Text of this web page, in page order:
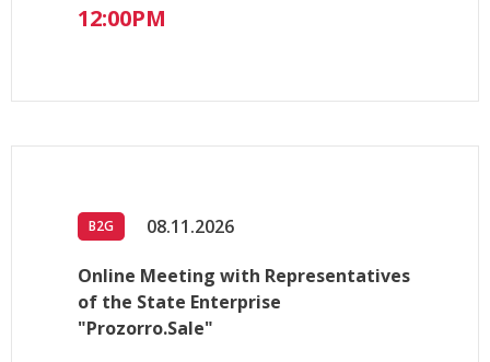
12:00PM
B2G 08.11.2026
Online Meeting with Representatives
of the State Enterprise
"Prozorro.Sale"